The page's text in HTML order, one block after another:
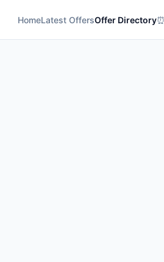
HomeLatest OffersOffer Directory